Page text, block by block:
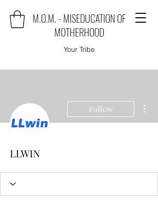
M.O.M. - MISEDUCATION OF
MOTHERHOOD
Your Tribe
Follow
LLWIN